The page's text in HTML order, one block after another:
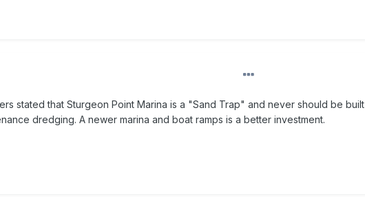
stated that Sturgeon Point Marina is a "Sand Trap" and never should be built
dredging. A newer marina and boat ramps is a better investment.